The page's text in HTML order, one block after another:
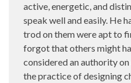
active, energetic, and
speak well and easily. He
trod on them were apt to
forgot that others might
considered an authority
the practice of designing